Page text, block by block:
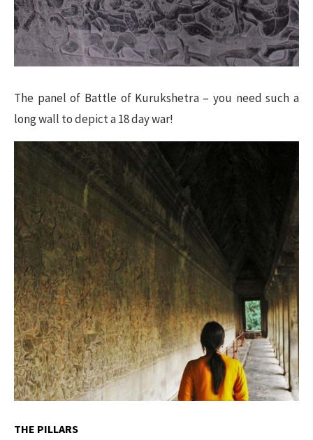
The panel of Battle of Kurukshetra – you need such a
long wall to depict a 18 day war!
THE PILLARS